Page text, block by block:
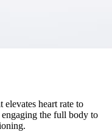
heart rate to
the full body to